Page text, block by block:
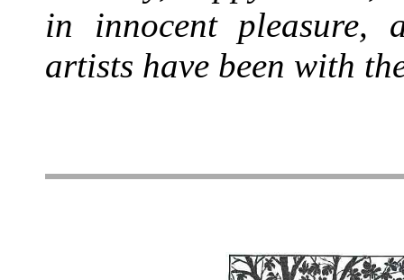
in innocent pleasure,
artists have been with